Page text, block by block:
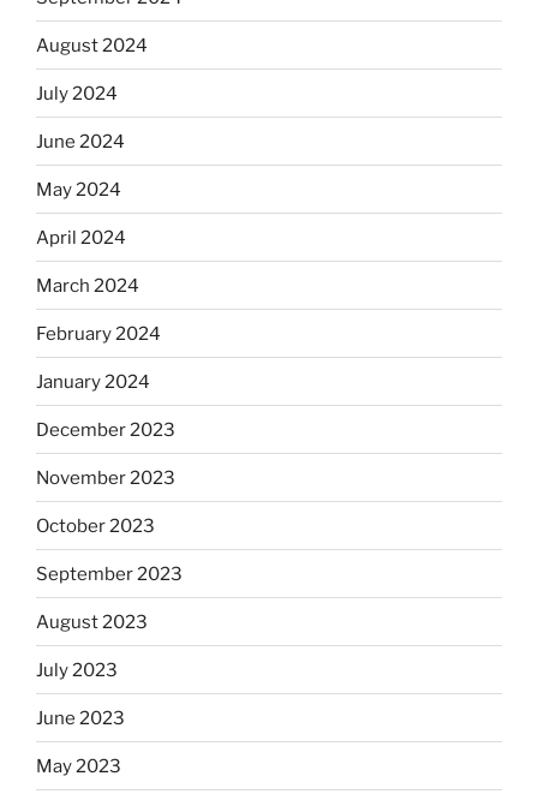
August 2024
July 2024
June 2024
May 2024
April 2024
March 2024
February 2024
January 2024
December 2023
November 2023
October 2023
September 2023
August 2023
July 2023
June 2023
May 2023